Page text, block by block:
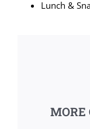
Lunch &
MORE